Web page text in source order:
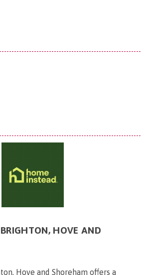
HOVE AND
Hove and Shoreham offers a